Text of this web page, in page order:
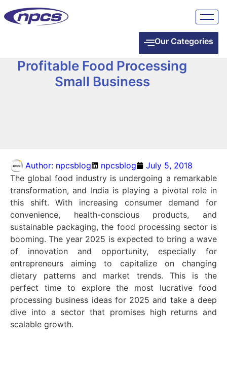
Our Categories
Profitable Food Processing
Small Business
Author: npcsblog npcsblog
July 5, 2018
The global food industry is undergoing a remarkable
transformation, and India is playing a pivotal role in
this shift. With increasing consumer demand for
convenience, health-conscious products, and
sustainable packaging, the food processing sector is
booming. The year 2025 is expected to bring a wave
of innovation and opportunity, especially for
entrepreneurs aiming to capitalize on changing
dietary patterns and market trends. This is the
perfect time to explore the most lucrative food
processing business ideas for 2025 and take a deep
dive into a sector that promises high returns and
scalable growth.